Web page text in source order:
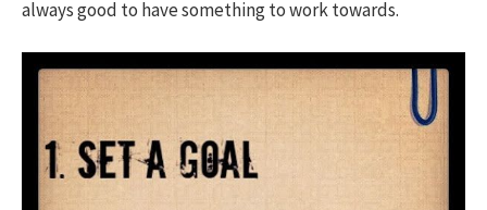
always good to have something to work towards.